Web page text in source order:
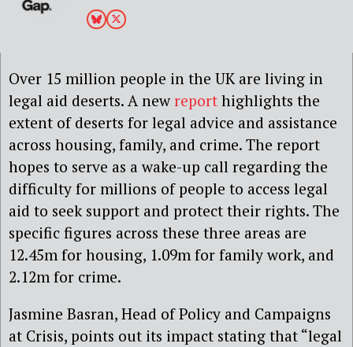
Over 15 million people in the UK are living in
legal aid deserts. A new report highlights the
extent of deserts for legal advice and assistance
across housing, family, and crime. The report
hopes to serve as a wake-up call regarding the
difficulty for millions of people to access legal
aid to seek support and protect their rights. The
specific figures across these three areas are
12.45m for housing, 1.09m for family work, and
2.12m for crime.
Jasmine Basran, Head of Policy and Campaigns
at Crisis, points out its impact stating that “legal